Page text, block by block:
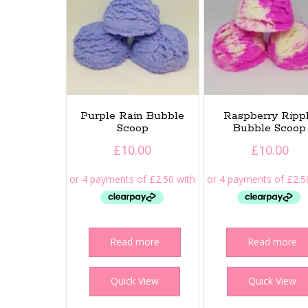
Purple Rain Bubble
Scoop
£10.00
Read more
Quick View
Raspberry
Bubble Scoop
£10.00
Read more
Quick View